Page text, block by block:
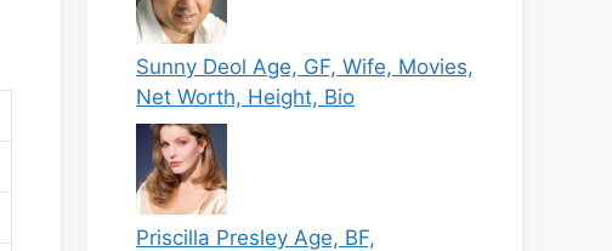
Sunny Deol Age, GF, Wife, Movies,
Net Worth, Height, Bio
Priscilla Presley Age, BF,